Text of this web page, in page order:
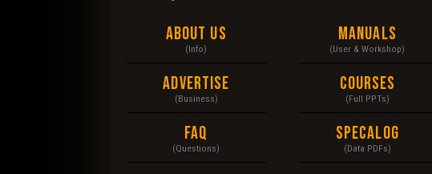
About Us
(Info)
Advertise
(Business)
FAQ
(Questions)
Manuals
(User & Workshop)
Courses
(Full PPTs)
Specalog
(Data PDFs)